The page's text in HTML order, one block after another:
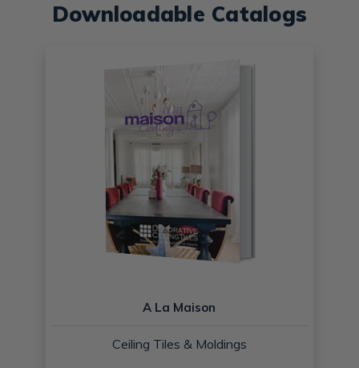
Downloadable Catalogs
A La Maison
Ceiling Tiles & Moldings